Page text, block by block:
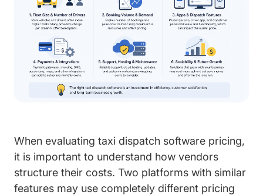
When evaluating taxi dispatch software pricing,
it is important to understand how vendors
structure their costs. Two platforms with similar
features may use completely different pricing